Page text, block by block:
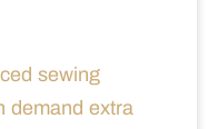
sewing
demand extra